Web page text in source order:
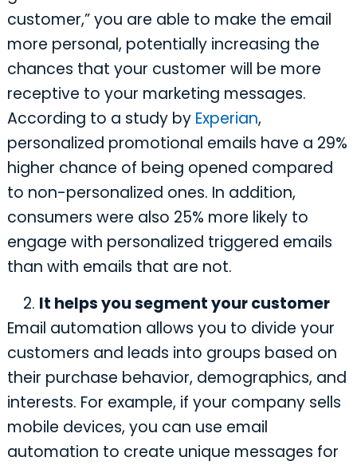
customer,” you are able to make the email
more personal, potentially increasing the
chances that your customer will be more
receptive to your marketing messages.
According to a study by Experian,
personalized promotional emails have a 29%
higher chance of being opened compared
to non-personalized ones. In addition,
consumers were also 25% more likely to
engage with personalized triggered emails
than with emails that are not.
It helps you segment your customer
Email automation allows you to divide your
customers and leads into groups based on
their purchase behavior, demographics, and
interests. For example, if your company sells
mobile devices, you can use email
automation to create unique messages for